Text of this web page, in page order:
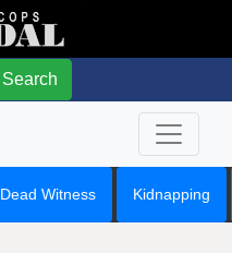
Search
Dead Witness Kidnapping